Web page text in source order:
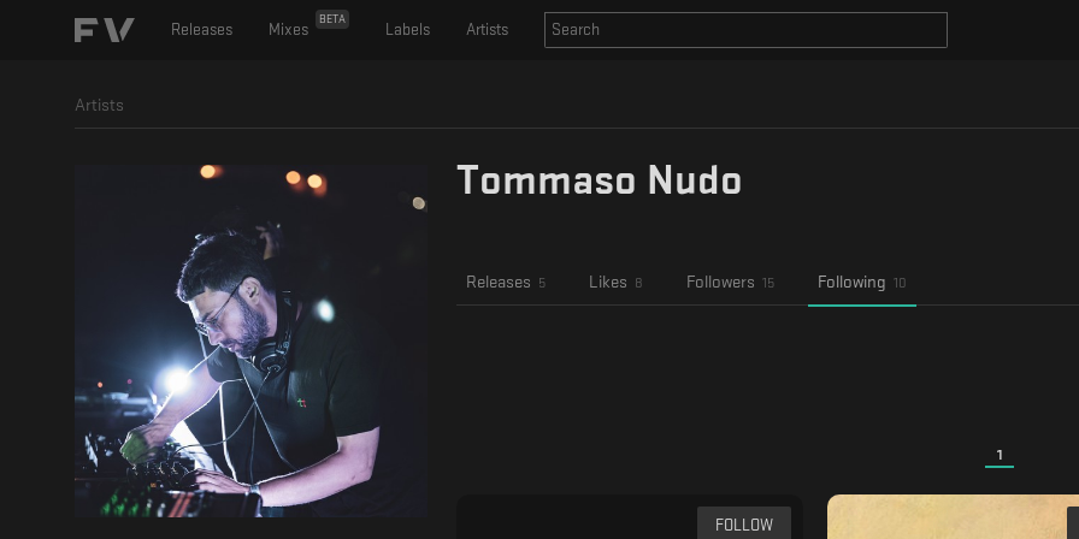
Releases Mixes
BETA
Labels Artists
Artists
Tommaso Nudo
Releases 5 Likes 8 Followers 15 Following 10
1
FOLLOW